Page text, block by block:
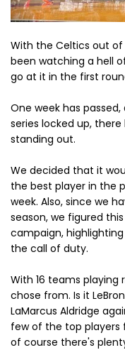
With the Celtics out
been watching a hell
go at it in the first
One week has
series locked up,
standing out.
We decided that it
the best player in the
week. Also, since we
season, we figured
campaign,
the call of duty.
With 16 teams playing
chose from. Is it
LaMarcus Aldridge
few of the top players
of course there's